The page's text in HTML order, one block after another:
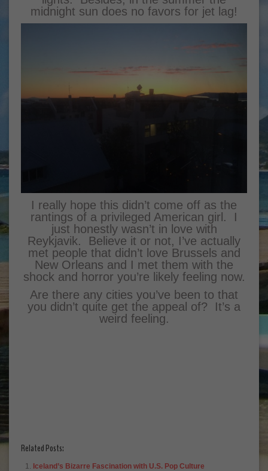
midnight sun does no favors for jet lag!
I really hope this didn’t come off as the
rantings of a privileged American girl. I
just honestly wasn’t in love with
Reykjavik. Believe it or not, I’ve actually
met people that didn’t love Brussels and
New Orleans and I met them with the
shock and horror you’re likely feeling now.
Are there any cities you’ve been to that
you didn’t quite get the appeal of? It’s a
weird feeling.
Related Posts:
Iceland’s Bizarre Fascination with U.S. Pop Culture